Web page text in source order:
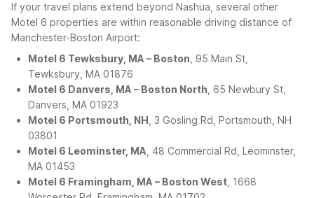
If your travel plans extend beyond Nashua, several other
Motel 6 properties are within reasonable driving distance of
Manchester-Boston Airport:
Motel 6 Tewksbury, MA – Boston , 95 Main St,
Tewksbury, MA 01876
Motel 6 Danvers, MA – Boston North , 65 Newbury St,
Danvers, MA 01923
Motel 6 Portsmouth, NH , 3 Gosling Rd, Portsmouth, NH
03801
Motel 6 Leominster, MA , 48 Commercial Rd, Leominster,
MA 01453
Motel 6 Framingham, MA – Boston West , 1668